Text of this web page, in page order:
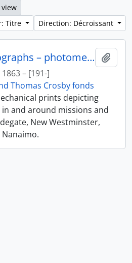
Titre
Direction: Décroissant
Missionary photographs – photomechanical
1863 – [191-]
Thomas Crosby fonds
prints depicting
and around missions and
New Westminster,
Nanaimo.